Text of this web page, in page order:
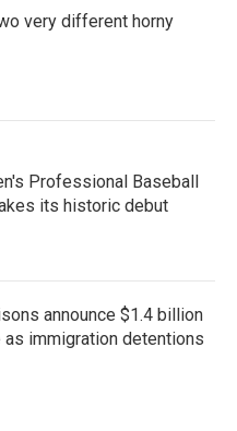
very different horny
Professional Baseball
its historic debut
announce $1.4 billion
as immigration detentions